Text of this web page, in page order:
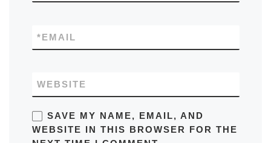
EMAIL
*
WEBSITE
SAVE MY NAME, EMAIL, AND
WEBSITE IN THIS BROWSER FOR THE